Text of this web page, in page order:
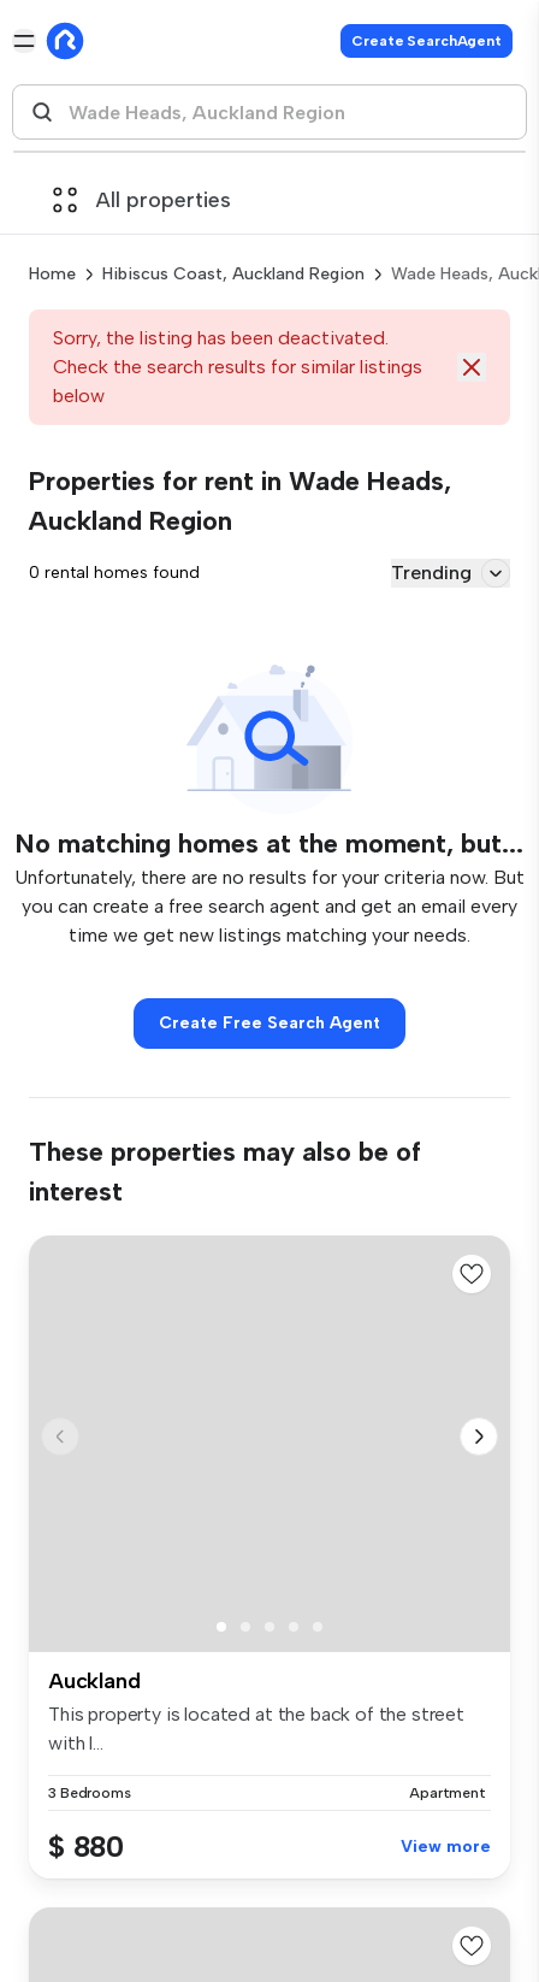
Create SearchAgent
All properties
Home Hibiscus Coast, Auckland Region Wade Heads,
Sorry, the listing has been deactivated.
Check the search results for similar listings
below
Properties for rent in Wade Heads,
Auckland Region
0 rental homes found Trending
No matching homes at the moment, but...
Unfortunately, there are no results for your criteria now. But
you can create a free search agent and get an email every
time we get new listings matching your needs.
Create Free Search Agent
These properties may also be of
interest
Auckland
This property is located at the back of the street
with l...
3 Bedrooms Apartment
$ 880 View more